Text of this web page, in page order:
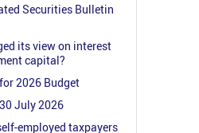
Securities Bulletin
its view on interest
capital?
2026 Budget
July 2026
employed taxpayers